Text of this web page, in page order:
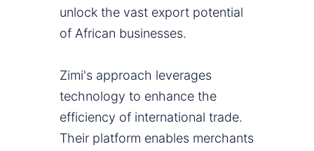
unlock the vast export potential
of African businesses.
Zimi's approach leverages
technology to enhance the
efficiency of international trade.
Their platform enables merchants